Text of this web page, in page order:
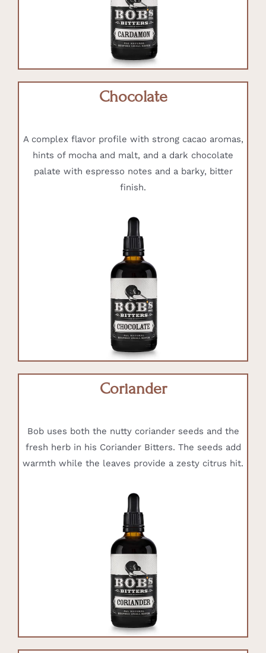
Chocolate
A complex flavor profile with strong cacao aromas,
hints of mocha and malt, and a dark chocolate
palate with espresso notes and a barky, bitter
finish.
Coriander
Bob uses both the nutty coriander seeds and the
fresh herb in his Coriander Bitters. The seeds add
warmth while the leaves provide a zesty citrus hit.